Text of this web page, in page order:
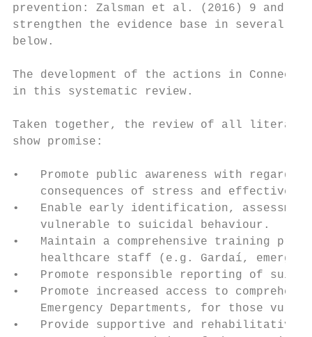
prevention: Zalsman et al. (2016) 9 and
strengthen the evidence base in several
below.
The development of the actions in
in this systematic review.
Taken together, the review of all
show promise:
•   Promote public awareness with
consequences of stress and effective
•   Enable early identification,
    vulnerable to suicidal behaviour.
•   Maintain a comprehensive training
healthcare staff (e.g. Gardaí,
•   Promote responsible reporting of
•   Promote increased access to
Emergency Departments, for those
•   Provide supportive and rehabilitative